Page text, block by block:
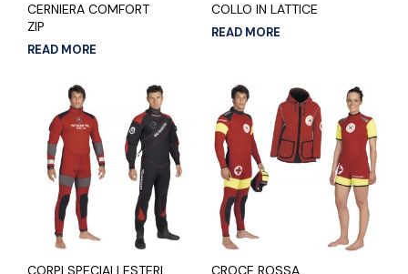
CERNIERA COMFORT
ZIP
READ MORE
COLLO IN LATTICE
READ MORE
CORPI SPECIALI ESTERI CROCE ROSSA